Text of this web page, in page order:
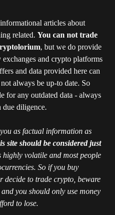
articles about
related. You can not trade
, but we do provide
and crypto platforms
and data provided here can
always be up-to date. So
for any outdated data - always
diligence.
as factual information as
site should be considered just
volatile and most people
So if you buy
to trade crypto, beware
you should only use money
to lose.